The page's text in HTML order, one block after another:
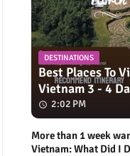
DESTINATIONS
Best Places To
Vietnam 3 - 4
2:02 PM
More than 1 week
Vietnam: What Did I